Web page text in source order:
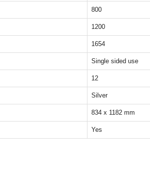
800
1200
1654
Single sided use
12
Silver
834 x 1182 mm
Yes